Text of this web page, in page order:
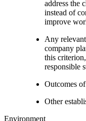
address the
instead of
improve
Any
company
this
responsible
Outcomes
Other
Environment